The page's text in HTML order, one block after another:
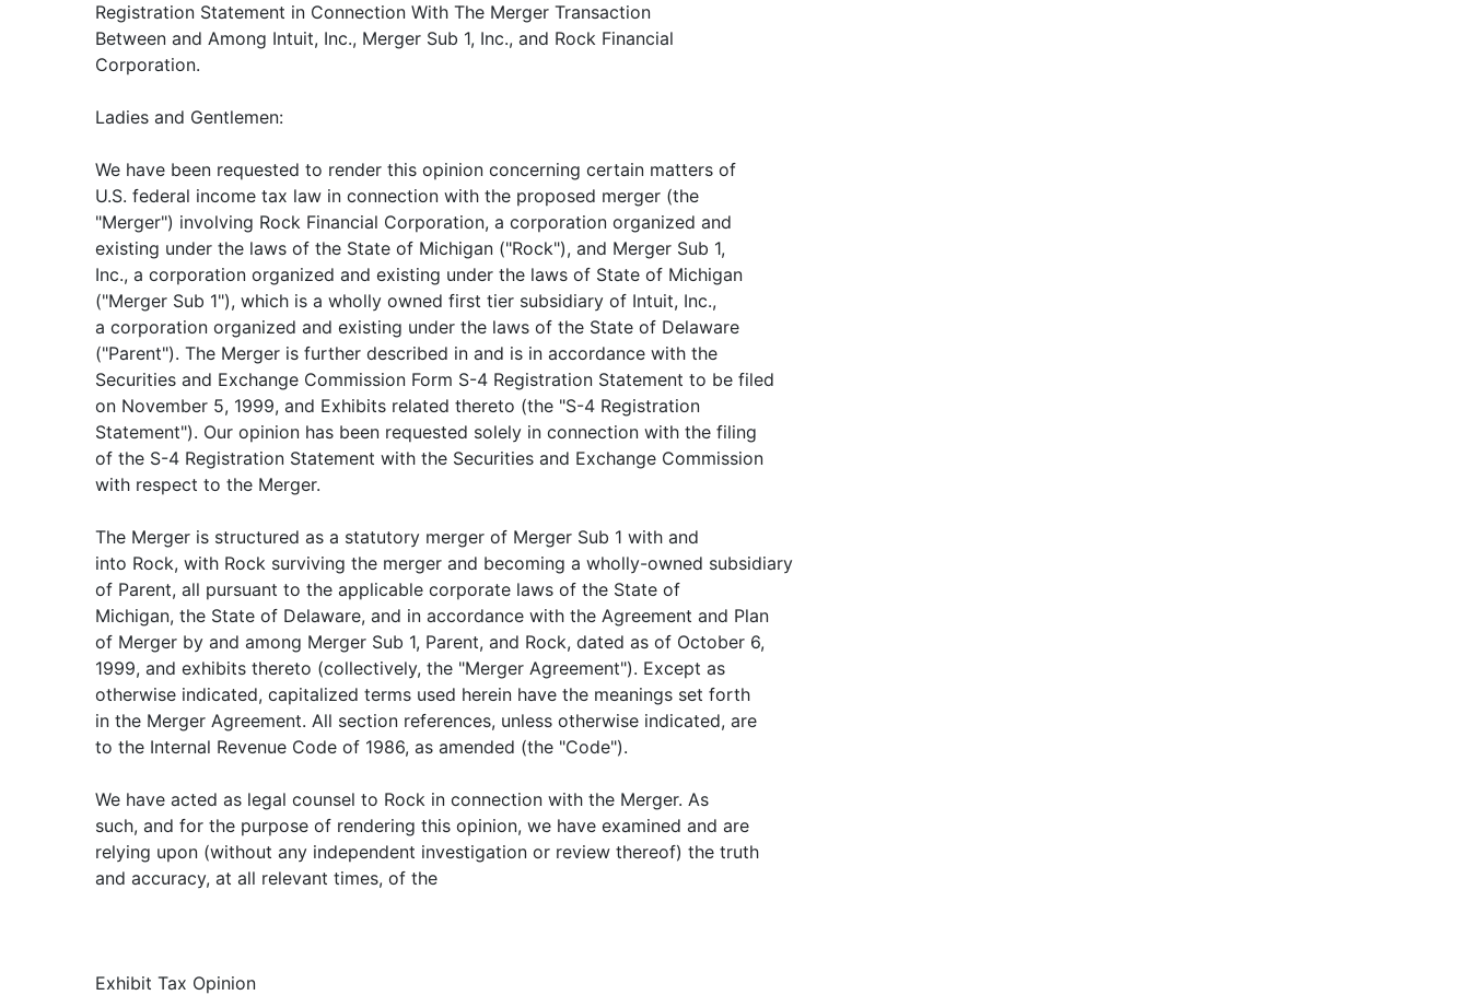
Registration Statement in Connection With The Merger Transaction
Between and Among Intuit, Inc., Merger Sub 1, Inc., and Rock Financial
Corporation.
Ladies and Gentlemen:
We have been requested to render this opinion concerning certain matters of
U.S. federal income tax law in connection with the proposed merger (the
"Merger") involving Rock Financial Corporation, a corporation organized and
existing under the laws of the State of Michigan ("Rock"), and Merger Sub 1,
Inc., a corporation organized and existing under the laws of State of Michigan
("Merger Sub 1"), which is a wholly owned first tier subsidiary of Intuit, Inc.,
a corporation organized and existing under the laws of the State of Delaware
("Parent"). The Merger is further described in and is in accordance with the
Securities and Exchange Commission Form S-4 Registration Statement to be filed
on November 5, 1999, and Exhibits related thereto (the "S-4 Registration
Statement"). Our opinion has been requested solely in connection with the filing
of the S-4 Registration Statement with the Securities and Exchange Commission
with respect to the Merger.
The Merger is structured as a statutory merger of Merger Sub 1 with and
into Rock, with Rock surviving the merger and becoming a wholly-owned subsidiary
of Parent, all pursuant to the applicable corporate laws of the State of
Michigan, the State of Delaware, and in accordance with the Agreement and Plan
of Merger by and among Merger Sub 1, Parent, and Rock, dated as of October 6,
1999, and exhibits thereto (collectively, the "Merger Agreement"). Except as
otherwise indicated, capitalized terms used herein have the meanings set forth
in the Merger Agreement. All section references, unless otherwise indicated, are
to the Internal Revenue Code of 1986, as amended (the "Code").
We have acted as legal counsel to Rock in connection with the Merger. As
such, and for the purpose of rendering this opinion, we have examined and are
relying upon (without any independent investigation or review thereof) the truth
and accuracy, at all relevant times, of the
Exhibit Tax Opinion